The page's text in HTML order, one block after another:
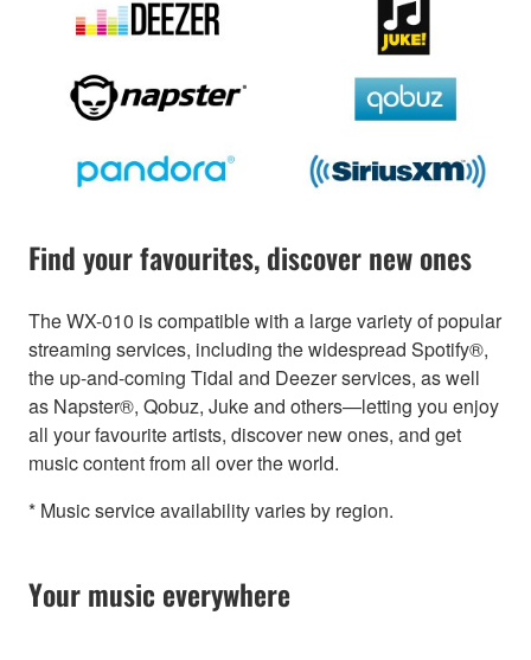
Find your favourites, discover new ones
The WX-010 is compatible with a large variety of popular
streaming services, including the widespread Spotify®,
the up-and-coming Tidal and Deezer services, as well
as Napster®, Qobuz, Juke and others—letting you enjoy
all your favourite artists, discover new ones, and get
music content from all over the world.
* Music service availability varies by region.
Your music everywhere